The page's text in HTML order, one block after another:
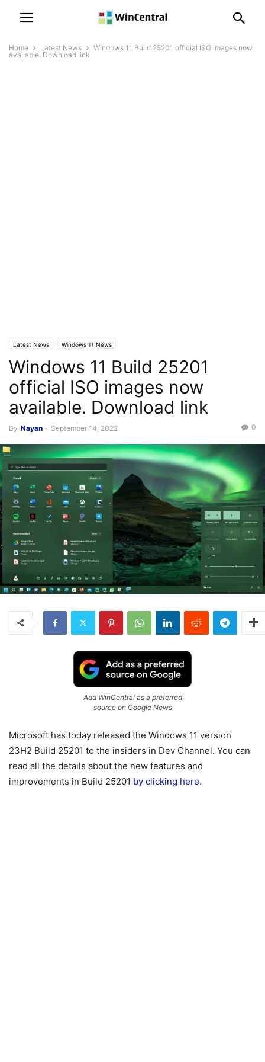
Home Latest News
Windows 11 Build 25201 official ISO images now
available. Download link
Latest News Windows 11 News
Windows 11 Build 25201
official ISO images now
available. Download link
By Nayan - September 14, 2022 0
Add WinCentral as a preferred
source on Google News
Microsoft has today released the Windows 11 version
23H2 Build 25201 to the insiders in Dev Channel. You can
read all the details about the new features and
improvements in Build 25201 by clicking here.